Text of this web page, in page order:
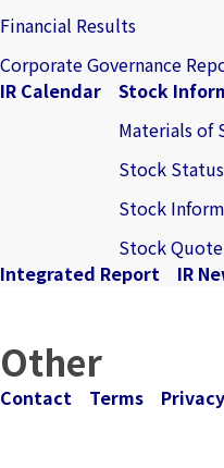
Financial Results
Corporate Governance
IR Calendar
Stock
Materials of
Stock Status
Stock
Stock Quote
Integrated Report
IR
Other
Contact Terms